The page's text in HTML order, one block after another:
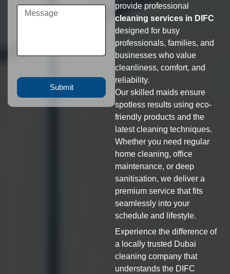
provide professional
cleaning services in DIFC
designed for busy
professionals, families, and
businesses who value
cleanliness, comfort, and
reliability.
Our skilled maids ensure
spotless results using eco-
friendly products and the
latest cleaning techniques.
Whether you need regular
home cleaning, office
maintenance, or deep
sanitisation, we deliver a
premium service that fits
seamlessly into your
schedule and lifestyle.
Experience the difference of
a locally trusted Dubai
cleaning company that
understands the DIFC
Submit